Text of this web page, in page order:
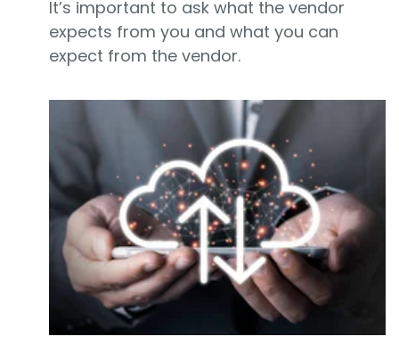
It’s important to ask what the vendor
expects from you and what you can
expect from the vendor.